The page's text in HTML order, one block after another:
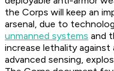
the Corps will keep an
arsenal, due to
unmanned systems and
increase lethality
advanced sensing,